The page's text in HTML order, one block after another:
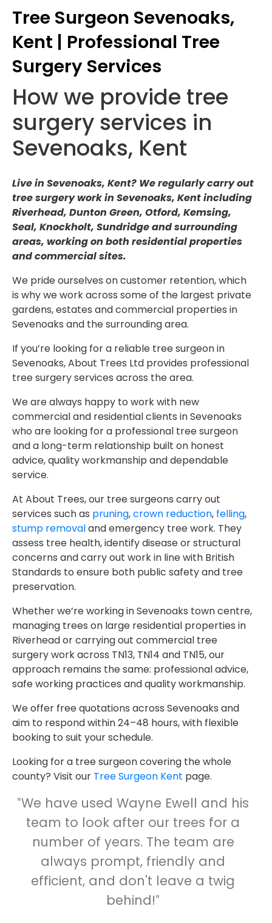
Tree Surgeon Sevenoaks,
Kent | Professional Tree
Surgery Services
How we provide tree
surgery services in
Sevenoaks, Kent
Live in Sevenoaks, Kent? We regularly carry out
tree surgery work in Sevenoaks, Kent including
Riverhead, Dunton Green, Otford, Kemsing,
Seal, Knockholt, Sundridge and surrounding
areas, working on both residential properties
and commercial sites.
We pride ourselves on customer retention, which
is why we work across some of the largest private
gardens, estates and commercial properties in
Sevenoaks and the surrounding area.
If you’re looking for a reliable tree surgeon in
Sevenoaks, About Trees Ltd provides professional
tree surgery services across the area.
We are always happy to work with new
commercial and residential clients in Sevenoaks
who are looking for a professional tree surgeon
and a long-term relationship built on honest
advice, quality workmanship and dependable
service.
At About Trees, our tree surgeons carry out
services such as pruning,crown reduction, felling,
stump removaland emergency tree work. They
assess tree health, identify disease or structural
concerns and carry out work in line with British
Standards to ensure both public safety and tree
preservation.
Whether we’re working in Sevenoaks town centre,
managing trees on large residential properties in
Riverhead or carrying out commercial tree
surgery work across TN13, TN14 and TN15, our
approach remains the same: professional advice,
safe working practices and quality workmanship.
We offer free quotations across Sevenoaks and
aim to respond within 24–48 hours, with flexible
booking to suit your schedule.
Looking for a tree surgeon covering the whole
county? Visit our Tree Surgeon Kent page.
"We have used Wayne Ewell and his
team to look after our trees for a
number of years. The team are
always prompt, friendly and
efficient, and don't leave a twig
behind!"